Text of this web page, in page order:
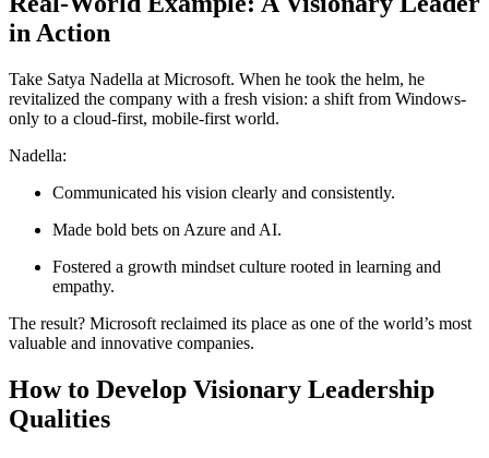
in Action
Take Satya Nadella at Microsoft. When he took the helm, he
revitalized the company with a fresh vision: a shift from Windows-
only to a cloud-first, mobile-first world.
Nadella:
Communicated his vision clearly and consistently.
Made bold bets on Azure and AI.
Fostered a growth mindset culture rooted in learning and
empathy.
The result? Microsoft reclaimed its place as one of the world’s most
valuable and innovative companies.
How to Develop Visionary Leadership
Qualities